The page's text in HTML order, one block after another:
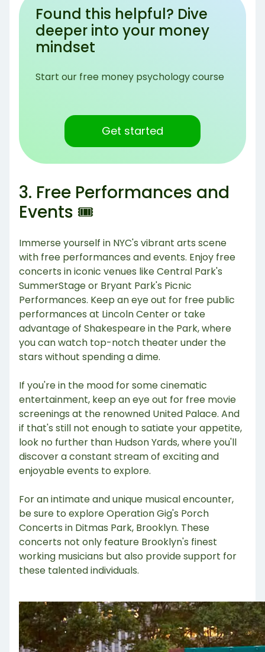
Found this helpful? Dive
deeper into your money
mindset
Start our free money psychology course
Get started
3. Free Performances and
Events 🎟️
Immerse yourself in NYC's vibrant arts scene
with free performances and events. Enjoy free
concerts in iconic venues like Central Park's
SummerStage or Bryant Park's Picnic
Performances. Keep an eye out for free public
performances at Lincoln Center or take
advantage of Shakespeare in the Park, where
you can watch top-notch theater under the
stars without spending a dime.
If you're in the mood for some cinematic
entertainment, keep an eye out for free movie
screenings at the renowned United Palace. And
if that's still not enough to satiate your appetite,
look no further than Hudson Yards, where you'll
discover a constant stream of exciting and
enjoyable events to explore.
For an intimate and unique musical encounter,
be sure to explore Operation Gig's Porch
Concerts in Ditmas Park, Brooklyn. These
concerts not only feature Brooklyn's finest
working musicians but also provide support for
these talented individuals.